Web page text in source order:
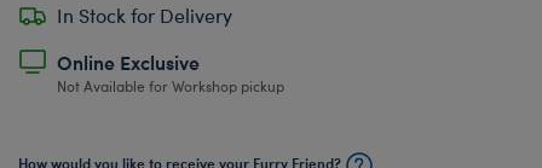
In Stock for Delivery
Online Exclusive
Not Available for Workshop pickup
How would you like to receive your Furry Friend?